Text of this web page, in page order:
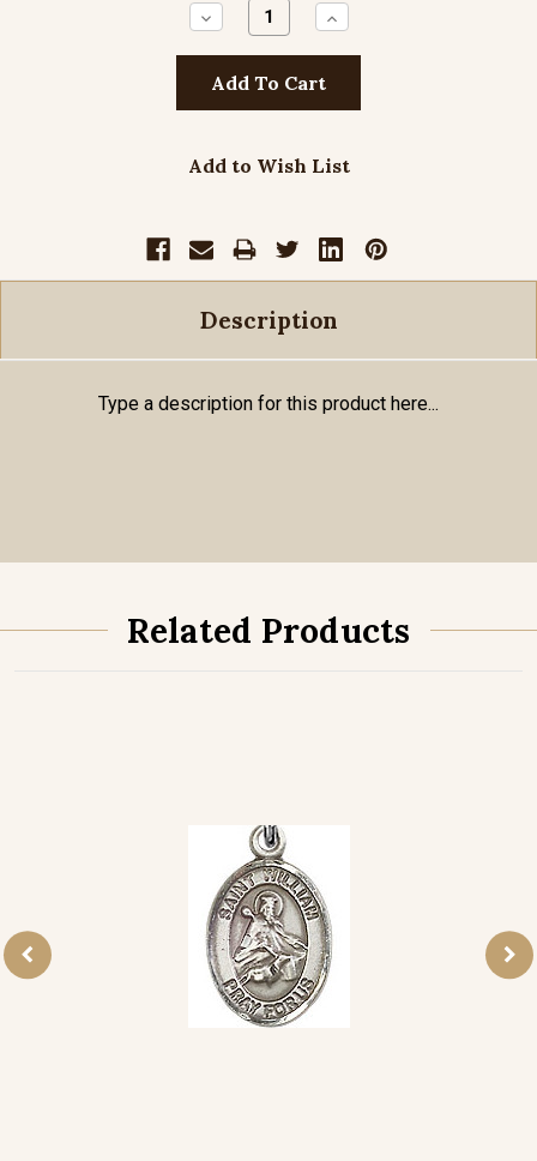
Decrease
Quantity:
Increase
Quantity:
Add to Wish List
Description
Type a description for this product here...
Related Products